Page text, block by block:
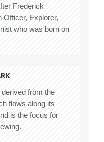
Frederick
Officer, Explorer,
who was born on
from the
flows along its
is the focus for